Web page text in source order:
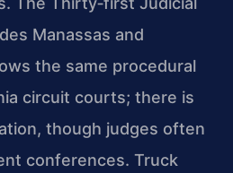
Manassas and
the same procedural
circuit courts; there is
though judges often
conferences. Truck